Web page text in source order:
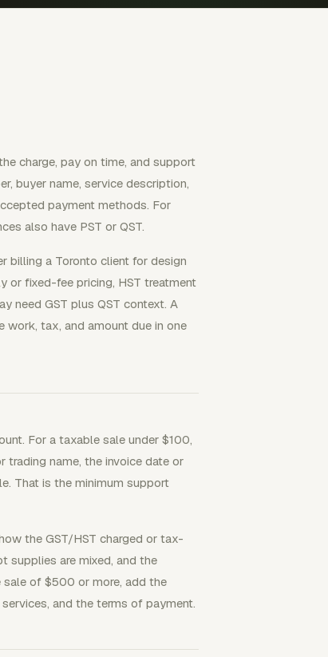
charge, pay on time, and support
buyer name, service description,
payment methods. For
also have PST or QST.
billing a Toronto client for design
or fixed-fee pricing, HST treatment
need GST plus QST context. A
work, tax, and amount due in one
For a taxable sale under $100,
trading name, the invoice date or
That is the minimum support
the GST/HST charged or tax-
supplies are mixed, and the
sale of $500 or more, add the
and the terms of payment.